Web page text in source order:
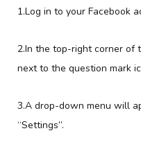
1.Log in to your Facebook
2.In the top-right corner of
next to the question mark
3.A drop-down menu will
“Settings”.